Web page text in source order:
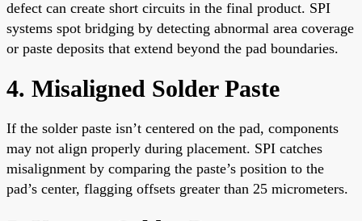
defect can create short circuits in the final product. SPI
systems spot bridging by detecting abnormal area coverage
or paste deposits that extend beyond the pad boundaries.
4. Misaligned Solder Paste
If the solder paste isn’t centered on the pad, components
may not align properly during placement. SPI catches
misalignment by comparing the paste’s position to the
pad’s center, flagging offsets greater than 25 micrometers.